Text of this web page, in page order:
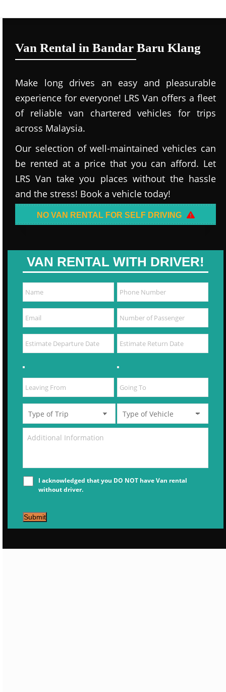
Van Rental in Bandar Baru Klang
Make long drives an easy and pleasurable
experience for everyone! LRS Van offers a fleet
of reliable van chartered vehicles for trips
across Malaysia.
Our selection of well-maintained vehicles can
be rented at a price that you can afford. Let
LRS Van take you places without the hassle
and the stress! Book a vehicle today!
NO VAN RENTAL FOR SELF DRIVING
VAN RENTAL WITH DRIVER!
I acknowledged that you DO NOT have Van rental
without driver.
Submit